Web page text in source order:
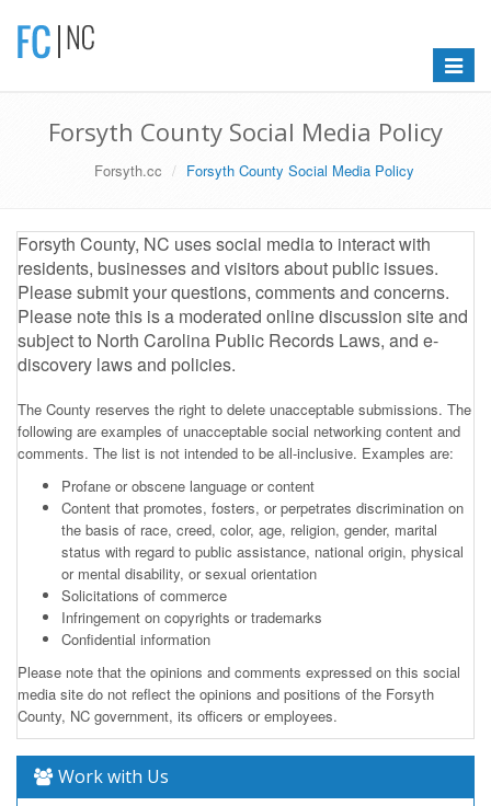
Toggle
Forsyth County Social Media Policy
Forsyth.cc Forsyth County Social Media Policy
Forsyth County, NC uses social media to interact with
residents, businesses and visitors about public issues.
Please submit your questions, comments and concerns.
Please note this is a moderated online discussion site and
subject to North Carolina Public Records Laws, and e-
discovery laws and policies.
The County reserves the right to delete unacceptable submissions. The
following are examples of unacceptable social networking content and
comments. The list is not intended to be all-inclusive. Examples are:
Profane or obscene language or content
Content that promotes, fosters, or perpetrates discrimination on
the basis of race, creed, color, age, religion, gender, marital
status with regard to public assistance, national origin, physical
or mental disability, or sexual orientation
Solicitations of commerce
Infringement on copyrights or trademarks
Confidential information
Please note that the opinions and comments expressed on this social
media site do not reflect the opinions and positions of the Forsyth
County, NC government, its officers or employees.
Work with Us